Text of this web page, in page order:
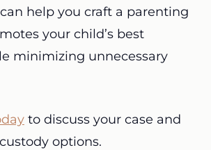
help you craft a parenting
your child’s best
minimizing unnecessary
to discuss your case and
options.